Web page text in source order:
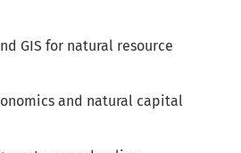
GIS for natural resource
and natural capital